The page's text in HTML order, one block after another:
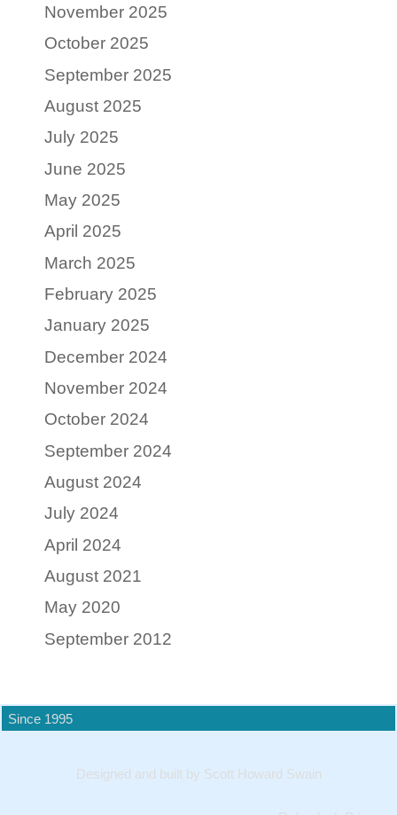
November 2025
October 2025
September 2025
August 2025
July 2025
June 2025
May 2025
April 2025
March 2025
February 2025
January 2025
December 2024
November 2024
October 2024
September 2024
August 2024
July 2024
April 2024
August 2021
May 2020
September 2012
Since 1995
Designed and built by Scott Howard Swain